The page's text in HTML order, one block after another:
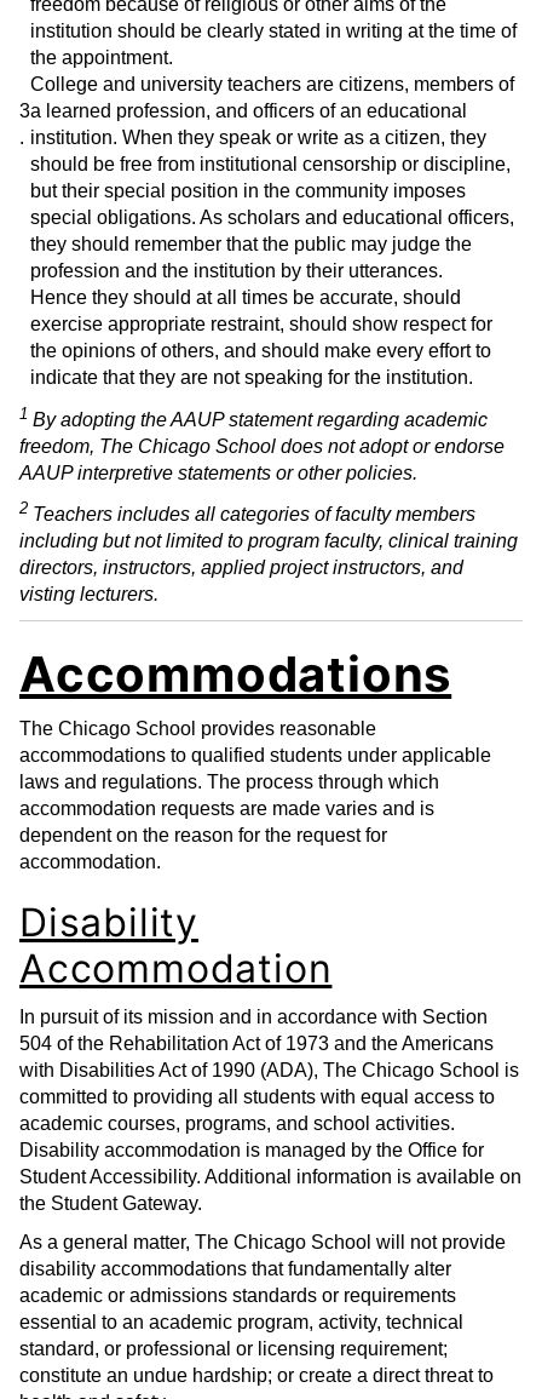
freedom because of religious or other aims of the
institution should be clearly stated in writing at the time of
the appointment.
3
.
College and university teachers are citizens, members of
a learned profession, and officers of an educational
institution. When they speak or write as a citizen, they
should be free from institutional censorship or discipline,
but their special position in the community imposes
special obligations. As scholars and educational officers,
they should remember that the public may judge the
profession and the institution by their utterances.
Hence they should at all times be accurate, should
exercise appropriate restraint, should show respect for
the opinions of others, and should make every effort to
indicate that they are not speaking for the institution.
1 By adopting the AAUP statement regarding academic
freedom, The Chicago School does not adopt or endorse
AAUP interpretive statements or other policies.
2 Teachers includes all categories of faculty members
including but not limited to program faculty, clinical training
directors, instructors, applied project instructors, and
visting lecturers.
Accommodations
The Chicago School provides reasonable
accommodations to qualified students under applicable
laws and regulations. The process through which
accommodation requests are made varies and is
dependent on the reason for the request for
accommodation.
Disability
Accommodation
In pursuit of its mission and in accordance with Section
504 of the Rehabilitation Act of 1973 and the Americans
with Disabilities Act of 1990 (ADA), The Chicago School is
committed to providing all students with equal access to
academic courses, programs, and school activities.
Disability accommodation is managed by the Office for
Student Accessibility. Additional information is available on
the Student Gateway.
As a general matter, The Chicago School will not provide
disability accommodations that fundamentally alter
academic or admissions standards or requirements
essential to an academic program, activity, technical
standard, or professional or licensing requirement;
constitute an undue hardship; or create a direct threat to